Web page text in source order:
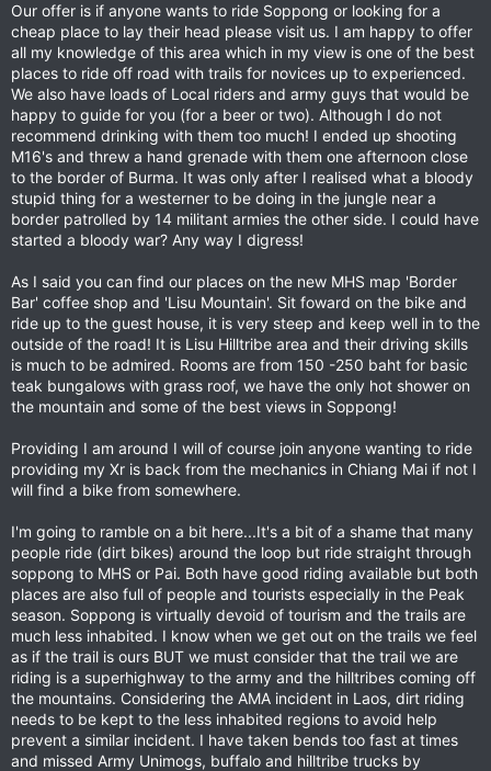
Our offer is if anyone wants to ride Soppong or looking for a
cheap place to lay their head please visit us. I am happy to offer
all my knowledge of this area which in my view is one of the best
places to ride off road with trails for novices up to experienced.
We also have loads of Local riders and army guys that would be
happy to guide for you (for a beer or two). Although I do not
recommend drinking with them too much! I ended up shooting
M16's and threw a hand grenade with them one afternoon close
to the border of Burma. It was only after I realised what a bloody
stupid thing for a westerner to be doing in the jungle near a
border patrolled by 14 militant armies the other side. I could have
started a bloody war? Any way I digress!
As I said you can find our places on the new MHS map 'Border
Bar' coffee shop and 'Lisu Mountain'. Sit foward on the bike and
ride up to the guest house, it is very steep and keep well in to the
outside of the road! It is Lisu Hilltribe area and their driving skills
is much to be admired. Rooms are from 150 -250 baht for basic
teak bungalows with grass roof, we have the only hot shower on
the mountain and some of the best views in Soppong!
Providing I am around I will of course join anyone wanting to ride
providing my Xr is back from the mechanics in Chiang Mai if not I
will find a bike from somewhere.
I'm going to ramble on a bit here...It's a bit of a shame that many
people ride (dirt bikes) around the loop but ride straight through
soppong to MHS or Pai. Both have good riding available but both
places are also full of people and tourists especially in the Peak
season. Soppong is virtually devoid of tourism and the trails are
much less inhabited. I know when we get out on the trails we feel
as if the trail is ours BUT we must consider that the trail we are
riding is a superhighway to the army and the hilltribes coming off
the mountains. Considering the AMA incident in Laos, dirt riding
needs to be kept to the less inhabited regions to avoid help
prevent a similar incident. I have taken bends too fast at times
and missed Army Unimogs, buffalo and hilltribe trucks by